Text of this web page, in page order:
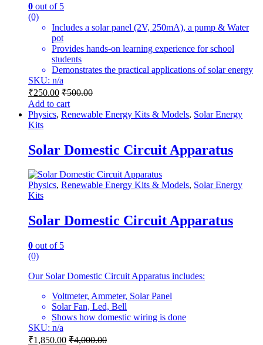
0 out of 5
(0)
Includes a solar panel (2V, 250mA), a pump & Water
pot
Provides hands-on learning experience for school
students
Demonstrates the practical applications of solar energy
SKU: n/a
₹250.00 ₹500.00
Add to cart
Physics, Renewable Energy Kits & Models, Solar Energy
Kits
Solar Domestic Circuit Apparatus
Physics, Renewable Energy Kits & Models, Solar Energy
Kits
Solar Domestic Circuit Apparatus
0 out of 5
(0)
Our Solar Domestic Circuit Apparatus includes:
Voltmeter, Ammeter, Solar Panel
Solar Fan, Led, Bell
Shows how domestic wiring is done
SKU: n/a
₹1,850.00 ₹4,000.00